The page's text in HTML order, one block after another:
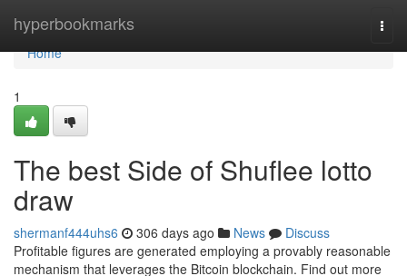
hyperbookmarks
Home
Home
1
The best Side of Shuflee lotto
draw
shermanf444uhs6 306 days ago News
Discuss
Profitable figures are generated employing a provably reasonable
mechanism that leverages the Bitcoin blockchain. Find out more